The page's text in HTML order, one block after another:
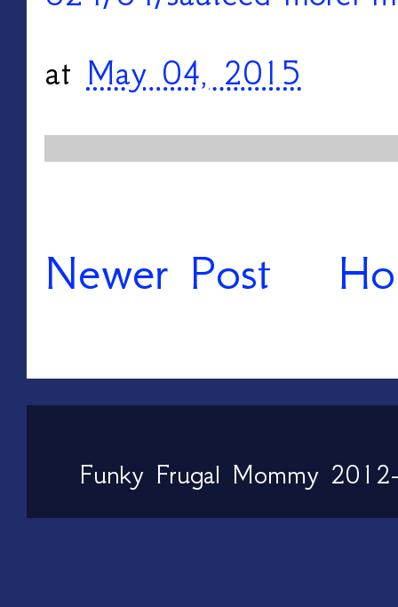
at May 04, 2015
Newer Post
Funky Frugal Mommy